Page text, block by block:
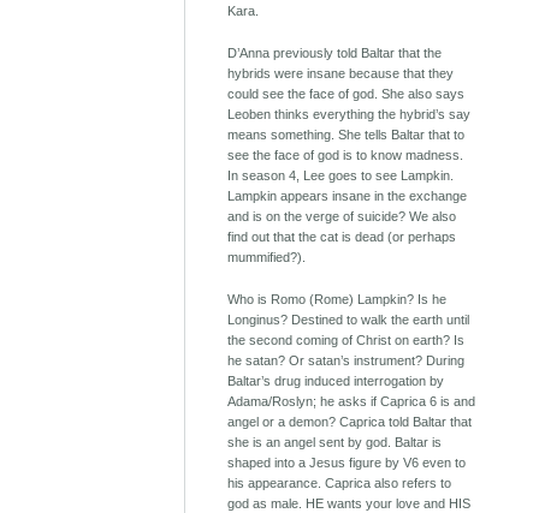
Kara.
D’Anna previously told Baltar that the
hybrids were insane because that they
could see the face of god. She also says
Leoben thinks everything the hybrid’s say
means something. She tells Baltar that to
see the face of god is to know madness.
In season 4, Lee goes to see Lampkin.
Lampkin appears insane in the exchange
and is on the verge of suicide? We also
find out that the cat is dead (or perhaps
mummified?).
Who is Romo (Rome) Lampkin? Is he
Longinus? Destined to walk the earth until
the second coming of Christ on earth? Is
he satan? Or satan’s instrument? During
Baltar’s drug induced interrogation by
Adama/Roslyn; he asks if Caprica 6 is and
angel or a demon? Caprica told Baltar that
she is an angel sent by god. Baltar is
shaped into a Jesus figure by V6 even to
his appearance. Caprica also refers to
god as male. HE wants your love and HIS